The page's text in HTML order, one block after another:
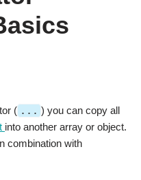
( ... ) you can copy all
into another array or object.
combination with